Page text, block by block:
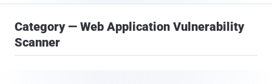
Category — Web Application Vulnerability
Scanner